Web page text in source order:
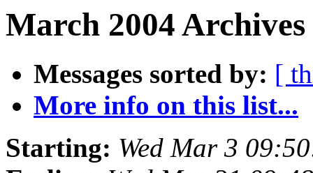
March 2004
Messages sorted by: [
More info on this list...
Starting: Wed Mar 3